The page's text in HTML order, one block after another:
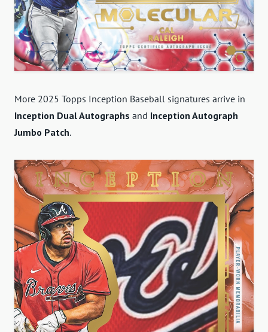
More 2025 Topps Inception Baseball signatures arrive in
Inception Dual Autographs and Inception Autograph
Jumbo Patch.